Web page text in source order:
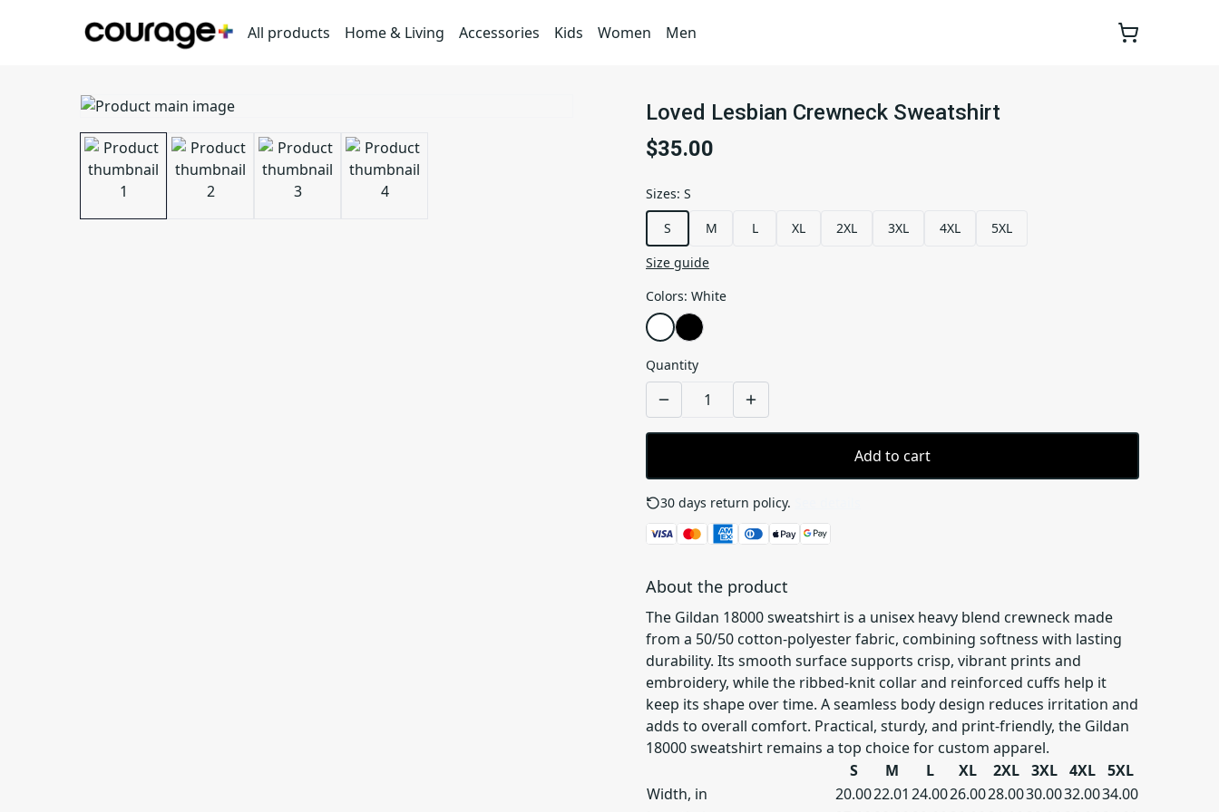
All products Home & Living Accessories Kids Women Men
Loved Lesbian Crewneck Sweatshirt
$35.00
Sizes: S
S
M L XL 2XL 3XL 4XL
5XL
Size guide
Colors: White
Quantity
Add to cart
30 days return policy.
About the product
The Gildan 18000 sweatshirt is a unisex heavy blend crewneck made
from a 50/50 cotton-polyester fabric, combining softness with lasting
durability. Its smooth surface supports crisp, vibrant prints and
embroidery, while the ribbed-knit collar and reinforced cuffs help it
keep its shape over time. A seamless body design reduces irritation and
adds to overall comfort. Practical, sturdy, and print-friendly, the Gildan
18000 sweatshirt remains a top choice for custom apparel.
S
M L XL 2XL 3XL 4XL
5XL
Width, in
20.0022.01 24.0026.0028.0030.0032.0034.00